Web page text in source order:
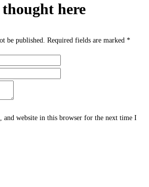
here
be published. Required fields are marked *
and website in this browser for the next time I